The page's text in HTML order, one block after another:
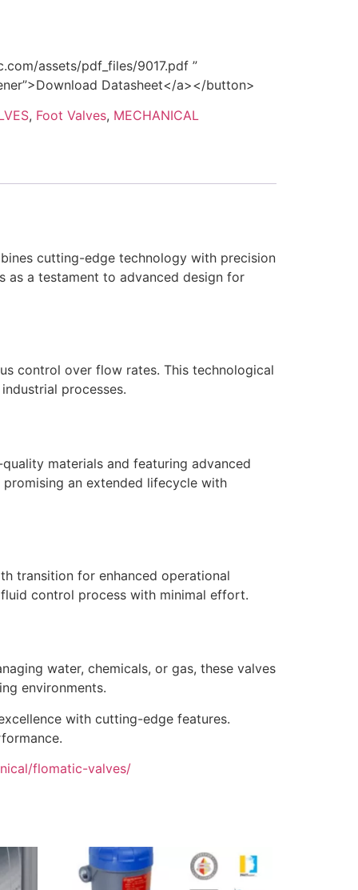
assets/pdf_files/9017.pdf ”
Datasheet</a></button>
, Foot Valves, MECHANICAL
cutting-edge technology with precision
as a testament to advanced design for
control over flow rates. This technological
processes.
materials and featuring advanced
an extended lifecycle with
transition for enhanced operational
control process with minimal effort.
water, chemicals, or gas, these valves
environments.
with cutting-edge features.
flomatic-valves/